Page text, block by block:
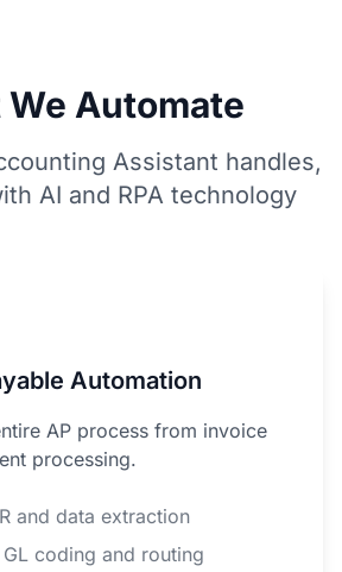
Automate
Assistant handles,
AI and RPA technology
Automation
AP process from invoice
processing.
and data extraction
coding and routing